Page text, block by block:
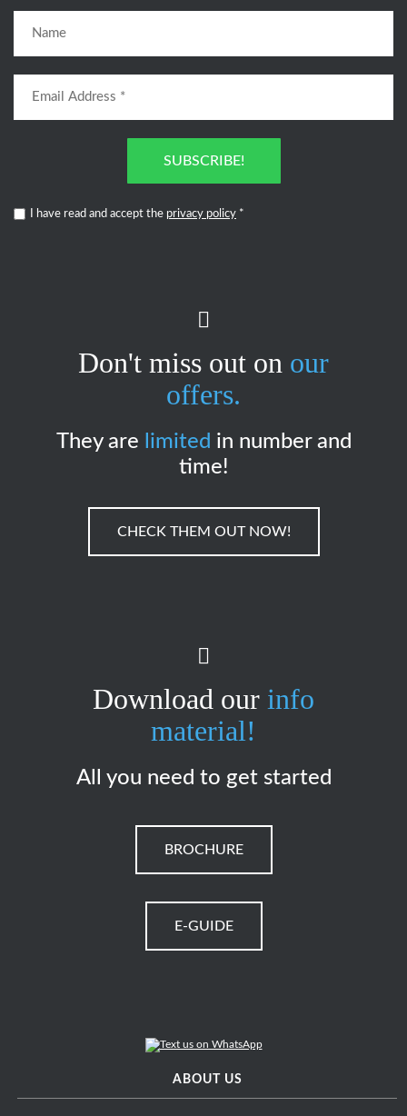
SUBSCRIBE!
I have read and accept the privacy policy *
Don't miss out on our
offers.
They are limited in number and
time!
CHECK THEM OUT NOW!
Download our info
material!
All you need to get started
BROCHURE
E-GUIDE
ABOUT US